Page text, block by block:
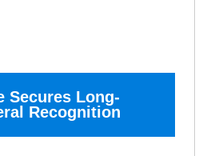
Secures Long-
Recognition